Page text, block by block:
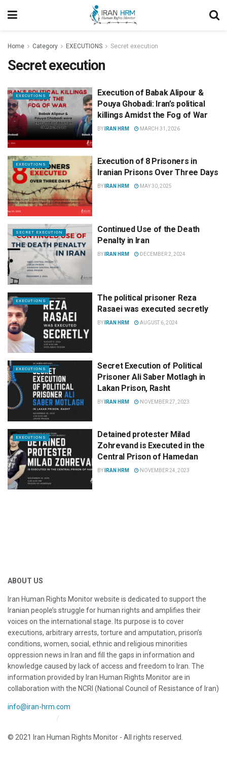
Home Category EXECUTIONS Secret execution
Secret execution
EXECUTIONS
Execution of Babak Alipour &
Pouya Ghobadi: Iran’s political
killings Amidst the Fog of War
BY IRAN HRM MARCH 31, 2026
EXECUTIONS
Execution of 8 Prisoners in
Iranian Prisons Over Three Days
BY IRAN HRM MAY 30, 2025
SECRET EXECUTION
Continued Use of the Death
Penalty in Iran
BY IRAN HRM DECEMBER 2, 2024
EXECUTIONS
The political prisoner Reza
Rasaei was executed secretly
BY IRAN HRM AUGUST 6, 2024
EXECUTIONS
Secret Execution of Political
Prisoner Ali Saber Motlagh in
Lakan Prison, Rasht
BY IRAN HRM NOVEMBER 27, 2023
EXECUTIONS
Detained protester Milad
Zohrevand is Executed in the
Central Prison of Hamedan
BY IRAN HRM NOVEMBER 24, 2023
ABOUT US
Iran Human Rights Monitor website is dedicated to support the
Iranian people’s struggle for human rights and amplifies their
voices on the international stage. Its purpose is to cover
executions, arbitrary arrests, torture and amputation, prison’s
conditions, women, social, ethnic and religious minorities
oppression news in Iran and fill the gaps in information and
knowledge caused by lack of access and freedom to Iran. The
information provided by Iran Human Rights Monitor are in
collaboration with the NCRI (National Council of Resistance of Iran)
info@iran-hrm.com
© 2021 Iran Human Rights Monitor - All rights reserved.